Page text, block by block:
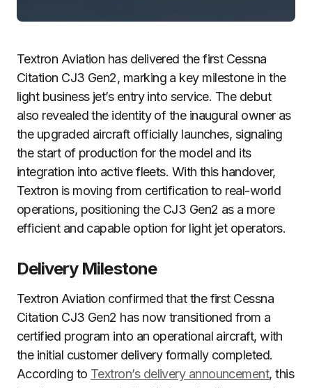
Textron Aviation has delivered the first Cessna
Citation CJ3 Gen2, marking a key milestone in the
light business jet’s entry into service. The debut
also revealed the identity of the inaugural owner as
the upgraded aircraft officially launches, signaling
the start of production for the model and its
integration into active fleets. With this handover,
Textron is moving from certification to real-world
operations, positioning the CJ3 Gen2 as a more
efficient and capable option for light jet operators.
Delivery Milestone
Textron Aviation confirmed that the first Cessna
Citation CJ3 Gen2 has now transitioned from a
certified program into an operational aircraft, with
the initial customer delivery formally completed.
According to Textron’s delivery announcement, this